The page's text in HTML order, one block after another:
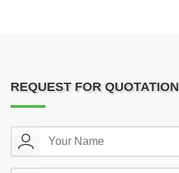
REQUEST FOR QUOTATION